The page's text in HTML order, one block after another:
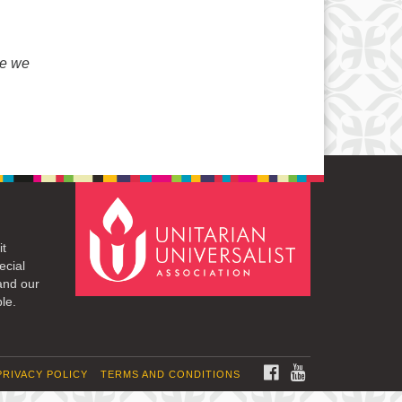
we
our
FACEBOOK
TERMS AND CONDITIONS
POLICY